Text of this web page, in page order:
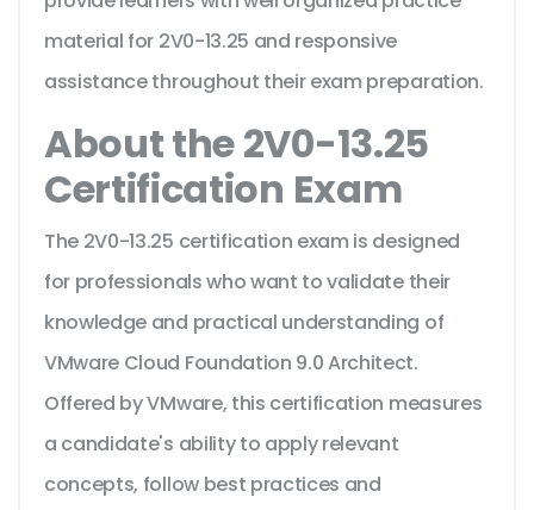
material for 2V0-13.25 and responsive
assistance throughout their exam preparation.
About the 2V0-13.25
Certification Exam
The 2V0-13.25 certification exam is designed
for professionals who want to validate their
knowledge and practical understanding of
VMware Cloud Foundation 9.0 Architect.
Offered by VMware, this certification measures
a candidate's ability to apply relevant
concepts, follow best practices and